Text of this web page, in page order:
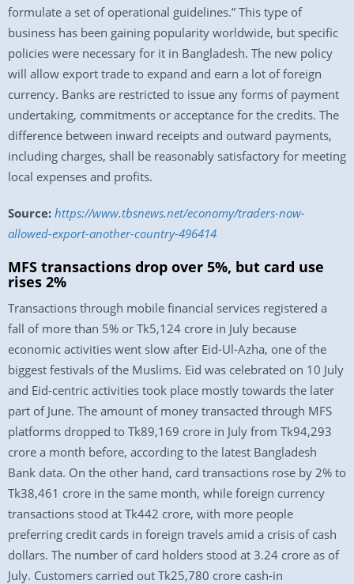
formulate a set of operational guidelines.” This type of
business has been gaining popularity worldwide, but specific
policies were necessary for it in Bangladesh. The new policy
will allow export trade to expand and earn a lot of foreign
currency. Banks are restricted to issue any forms of payment
undertaking, commitments or acceptance for the credits. The
difference between inward receipts and outward payments,
including charges, shall be reasonably satisfactory for meeting
local expenses and profits.
Source: https://www.tbsnews.net/economy/traders-now-
allowed-export-another-country-496414
MFS transactions drop over 5%, but card use
rises 2%
Transactions through mobile financial services registered a
fall of more than 5% or Tk5,124 crore in July because
economic activities went slow after Eid-Ul-Azha, one of the
biggest festivals of the Muslims. Eid was celebrated on 10 July
and Eid-centric activities took place mostly towards the later
part of June. The amount of money transacted through MFS
platforms dropped to Tk89,169 crore in July from Tk94,293
crore a month before, according to the latest Bangladesh
Bank data. On the other hand, card transactions rose by 2% to
Tk38,461 crore in the same month, while foreign currency
transactions stood at Tk442 crore, with more people
preferring credit cards in foreign travels amid a crisis of cash
dollars. The number of card holders stood at 3.24 crore as of
July. Customers carried out Tk25,780 crore cash-in